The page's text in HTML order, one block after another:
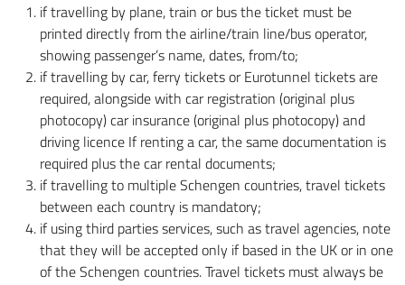
if travelling by plane, train or bus the ticket must be
printed directly from the airline/train line/bus operator,
showing passenger’s name, dates, from/to;
if travelling by car, ferry tickets or Eurotunnel tickets are
required, alongside with car registration (original plus
photocopy) car insurance (original plus photocopy) and
driving licence If renting a car, the same documentation is
required plus the car rental documents;
if travelling to multiple Schengen countries, travel tickets
between each country is mandatory;
if using third parties services, such as travel agencies, note
that they will be accepted only if based in the UK or in one
of the Schengen countries. Travel tickets must always be